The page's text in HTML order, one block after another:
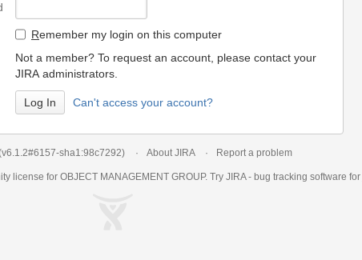
Remember my login on this computer
Not a member? To request an account, please contact your
JIRA administrators.
Can't access your account?
sha1:98c7292) About JIRA Report a problem
license for OBJECT MANAGEMENT GROUP. Try JIRA - bug tracking software for